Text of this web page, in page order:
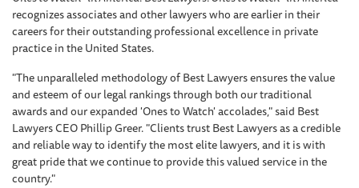
recognizes associates and other lawyers who are earlier in their
careers for their outstanding professional excellence in private
practice in the United States.
"The unparalleled methodology of Best Lawyers ensures the value
and esteem of our legal rankings through both our traditional
awards and our expanded 'Ones to Watch' accolades," said Best
Lawyers CEO Phillip Greer. "Clients trust Best Lawyers as a credible
and reliable way to identify the most elite lawyers, and it is with
great pride that we continue to provide this valued service in the
country."